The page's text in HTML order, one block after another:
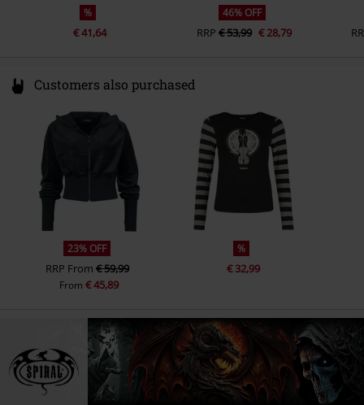
%
€ 41,64
46% OFF
RRP € 53,99 € 28,79
Customers also purchased
23% OFF
RRP From € 59,99
From€ 45,89
%
€ 32,99